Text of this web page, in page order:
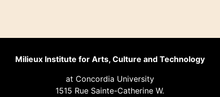
Milieux Institute for Arts, Culture and Technology
at Concordia University
1515 Rue Sainte-Catherine W.